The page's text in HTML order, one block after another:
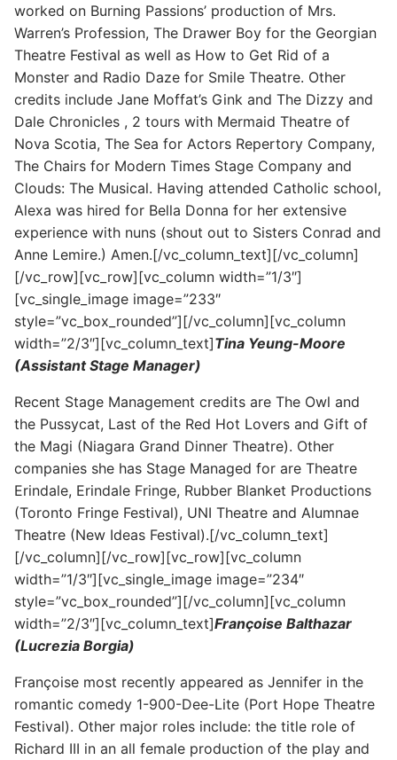
worked on Burning Passions’ production of Mrs.
Warren’s Profession, The Drawer Boy for the Georgian
Theatre Festival as well as How to Get Rid of a
Monster and Radio Daze for Smile Theatre. Other
credits include Jane Moffat’s Gink and The Dizzy and
Dale Chronicles , 2 tours with Mermaid Theatre of
Nova Scotia, The Sea for Actors Repertory Company,
The Chairs for Modern Times Stage Company and
Clouds: The Musical. Having attended Catholic school,
Alexa was hired for Bella Donna for her extensive
experience with nuns (shout out to Sisters Conrad and
Anne Lemire.) Amen.[/vc_column_text][/vc_column]
[/vc_row][vc_row][vc_column width=”1/3″]
[vc_single_image image=”233″
style=”vc_box_rounded”][/vc_column][vc_column
width=”2/3″][vc_column_text]Tina Yeung-Moore
(Assistant Stage Manager)
Recent Stage Management credits are The Owl and
the Pussycat, Last of the Red Hot Lovers and Gift of
the Magi (Niagara Grand Dinner Theatre). Other
companies she has Stage Managed for are Theatre
Erindale, Erindale Fringe, Rubber Blanket Productions
(Toronto Fringe Festival), UNI Theatre and Alumnae
Theatre (New Ideas Festival).[/vc_column_text]
[/vc_column][/vc_row][vc_row][vc_column
width=”1/3″][vc_single_image image=”234″
style=”vc_box_rounded”][/vc_column][vc_column
width=”2/3″][vc_column_text]Françoise Balthazar
(Lucrezia Borgia)
Françoise most recently appeared as Jennifer in the
romantic comedy 1-900-Dee-Lite (Port Hope Theatre
Festival). Other major roles include: the title role of
Richard III in an all female production of the play and